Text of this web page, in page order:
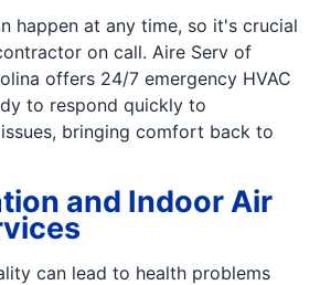
happen at any time, so it's crucial
on call. Aire Serv of
offers 24/7 emergency HVAC
to respond quickly to
bringing comfort back to
and Indoor Air
can lead to health problems